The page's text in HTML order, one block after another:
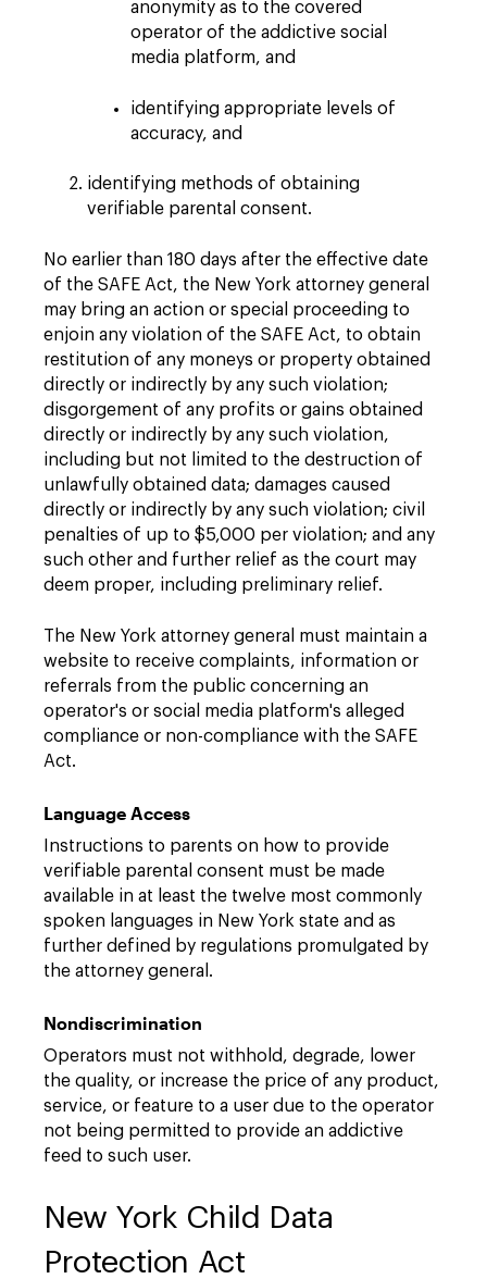
anonymity as to the covered
operator of the addictive social
media platform, and
identifying appropriate levels of
accuracy, and
identifying methods of obtaining
verifiable parental consent.
No earlier than 180 days after the effective date
of the SAFE Act, the New York attorney general
may bring an action or special proceeding to
enjoin any violation of the SAFE Act, to obtain
restitution of any moneys or property obtained
directly or indirectly by any such violation;
disgorgement of any profits or gains obtained
directly or indirectly by any such violation,
including but not limited to the destruction of
unlawfully obtained data; damages caused
directly or indirectly by any such violation; civil
penalties of up to $5,000 per violation; and any
such other and further relief as the court may
deem proper, including preliminary relief.
The New York attorney general must maintain a
website to receive complaints, information or
referrals from the public concerning an
operator's or social media platform's alleged
compliance or non-compliance with the SAFE
Act.
Language Access
Instructions to parents on how to provide
verifiable parental consent must be made
available in at least the twelve most commonly
spoken languages in New York state and as
further defined by regulations promulgated by
the attorney general.
Nondiscrimination
Operators must not withhold, degrade, lower
the quality, or increase the price of any product,
service, or feature to a user due to the operator
not being permitted to provide an addictive
feed to such user.
New York Child Data
Protection Act